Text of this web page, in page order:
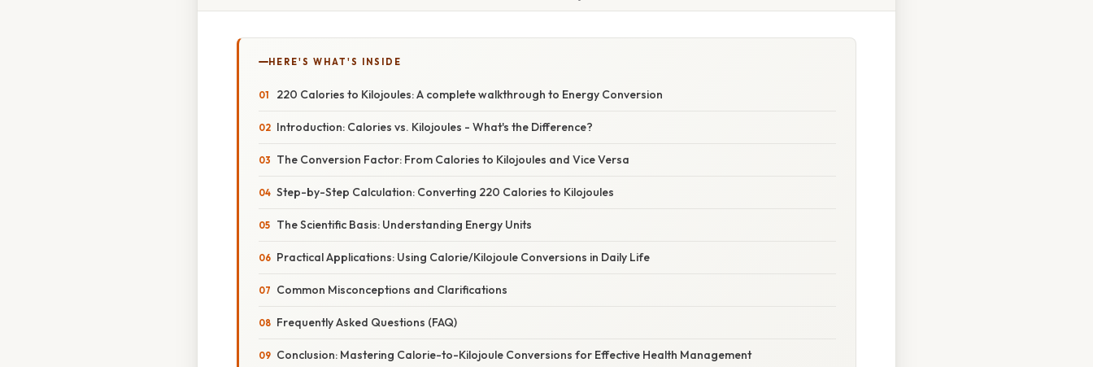
HERE'S WHAT'S INSIDE
220 Calories to Kilojoules: A complete walkthrough to Energy Conversion
Introduction: Calories vs. Kilojoules - What's the Difference?
The Conversion Factor: From Calories to Kilojoules and Vice Versa
Step-by-Step Calculation: Converting 220 Calories to Kilojoules
The Scientific Basis: Understanding Energy Units
Practical Applications: Using Calorie/Kilojoule Conversions in Daily Life
Common Misconceptions and Clarifications
Frequently Asked Questions (FAQ)
Conclusion: Mastering Calorie-to-Kilojoule Conversions for Effective Health Management